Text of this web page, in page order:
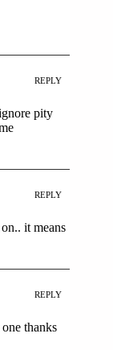
REPLY
pity
REPLY
it means
REPLY
thanks